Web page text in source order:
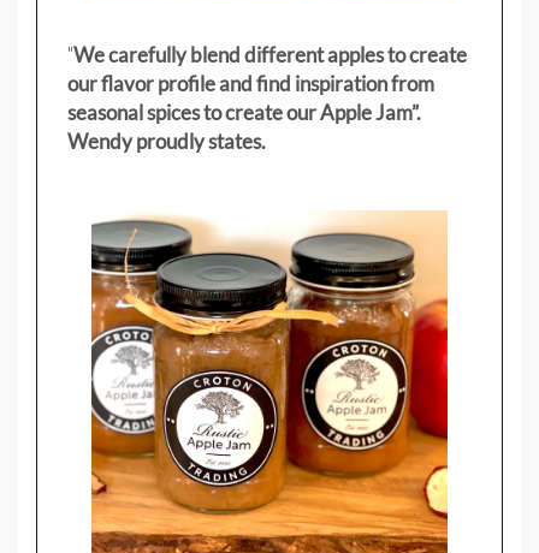
"We carefully blend different apples to create
our flavor profile and find inspiration from
seasonal spices to create our Apple Jam”.
Wendy proudly states.